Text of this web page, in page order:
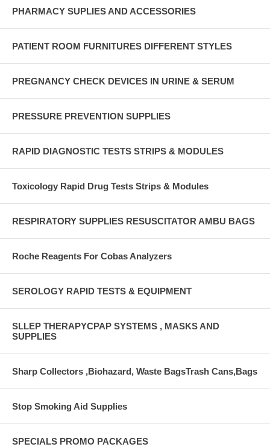
PHARMACY SUPLIES AND ACCESSORIES
PATIENT ROOM FURNITURES DIFFERENT STYLES
PREGNANCY CHECK DEVICES IN URINE & SERUM
PRESSURE PREVENTION SUPPLIES
RAPID DIAGNOSTIC TESTS STRIPS & MODULES
Toxicology Rapid Drug Tests Strips & Modules
RESPIRATORY SUPPLIES RESUSCITATOR AMBU BAGS
Roche Reagents For Cobas Analyzers
SEROLOGY RAPID TESTS & EQUIPMENT
SLLEP THERAPYCPAP SYSTEMS , MASKS AND
SUPPLIES
Sharp Collectors ,Biohazard, Waste BagsTrash Cans,Bags
Stop Smoking Aid Supplies
SPECIALS PROMO PACKAGES